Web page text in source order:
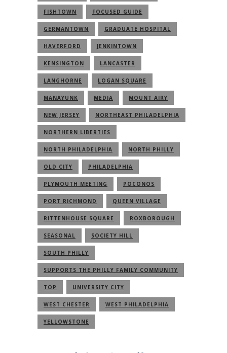
FISHTOWN FOCUSED GUIDE
GERMANTOWN GRADUATE HOSPITAL
HAVERFORD JENKINTOWN
KENSINGTON LANCASTER
LANGHORNE LOGAN SQUARE
MANAYUNK MEDIA MOUNT AIRY
NEW JERSEY NORTHEAST PHILADELPHIA
NORTHERN LIBERTIES
NORTH PHILADELPHIA NORTH PHILLY
OLD CITY PHILADELPHIA
PLYMOUTH MEETING POCONOS
PORT RICHMOND QUEEN VILLAGE
RITTENHOUSE SQUARE ROXBOROUGH
SEASONAL SOCIETY HILL
SOUTH PHILLY
SUPPORTS THE PHILLY FAMILY COMMUNITY
TOP UNIVERSITY CITY
WEST CHESTER WEST PHILADELPHIA
YELLOWSTONE